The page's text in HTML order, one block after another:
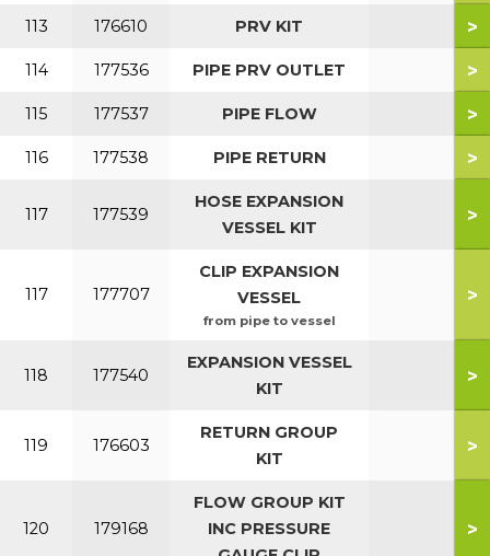
113 176610 PRV KIT >
114 177536 PIPE PRV OUTLET >
115 177537 PIPE FLOW >
116 177538 PIPE RETURN >
117 177539
HOSE EXPANSION
VESSEL KIT
>
117 177707
CLIP EXPANSION
VESSEL
from pipe to vessel
>
118 177540
EXPANSION VESSEL
KIT
>
119 176603
RETURN GROUP
KIT
>
120 179168
FLOW GROUP KIT
INC PRESSURE
>